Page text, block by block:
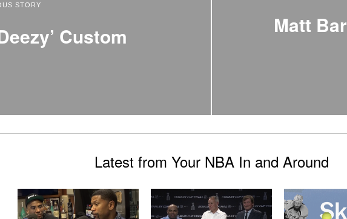
STORY
Custom Matt
Latest from Your NBA In and Around